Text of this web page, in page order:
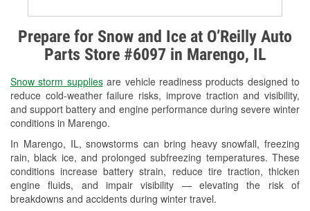
Prepare for Snow and Ice at O’Reilly Auto
Parts Store #6097 in Marengo, IL
Snow storm suppliesare vehicle readiness products designed to
reduce cold-weather failure risks, improve traction and visibility,
and support battery and engine performance during severe winter
conditions in Marengo.
In Marengo, IL, snowstorms can bring heavy snowfall, freezing
rain, black ice, and prolonged subfreezing temperatures. These
conditions increase battery strain, reduce tire traction, thicken
engine fluids, and impair visibility — elevating the risk of
breakdowns and accidents during winter travel.
Alternator & Starter Testing
Check Engine Light Testing
Used Oil & Battery Recycling
Headlight Bulb Installation
Wiper Blade Installation
Loaner Tool Program
Drum & Rotor Resurfacing